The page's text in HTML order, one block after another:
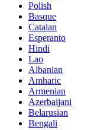
Polish
Basque
Catalan
Esperanto
Hindi
Lao
Albanian
Amharic
Armenian
Azerbaijani
Belarusian
Bengali